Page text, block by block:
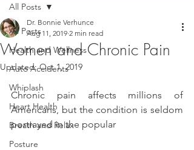
All Posts
Health and Wellness
Auto Accidents
Whiplash
Heart Health
Breath and Relax
Posture
All Posts
Women and Chronic Pain
Dr. Bonnie Verhunce
Aug 11, 2019 2 min read
Updated:Oct 1, 2019
Chronic pain affects millions of
Americans, but the condition is seldom
portrayed in the popular